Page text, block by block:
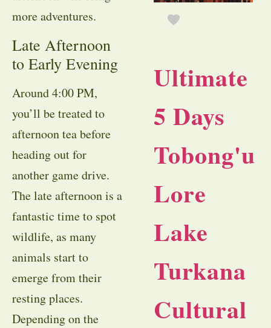
more adventures.
Late Afternoon
to Early Evening
Around 4:00 PM,
you’ll be treated to
afternoon tea before
heading out for
another game drive.
The late afternoon is a
fantastic time to spot
wildlife, as many
animals start to
emerge from their
resting places.
Depending on the
Ultimate
5 Days
Tobong'u
Lore
Lake
Turkana
Cultural